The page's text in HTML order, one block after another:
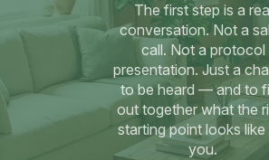
The first step is a
conversation. Not a
call. Not a protocol
presentation. Just a
to be heard — and to
out together what the
starting point looks
you.